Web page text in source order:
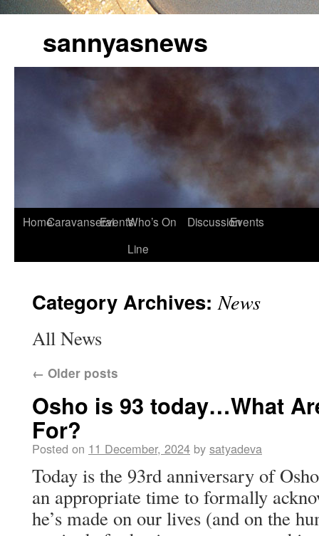
sannyasnews
HomeCaravanseraiEventsWho’s On
Line
DiscussionEvents
Category Archives:News
All News
← Older posts
Osho is 93 today…What
For?
Posted on 11 December, 2024 by satyadeva
Today is the 93rd anniversary of
an appropriate time to formally
he’s made on our lives (and on the